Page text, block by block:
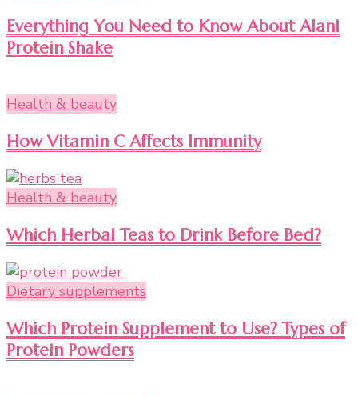
Everything You Need to Know About Alani
Protein Shake
Health & beauty
How Vitamin C Affects Immunity
Health & beauty
Which Herbal Teas to Drink Before Bed?
Dietary supplements
Which Protein Supplement to Use? Types of
Protein Powders